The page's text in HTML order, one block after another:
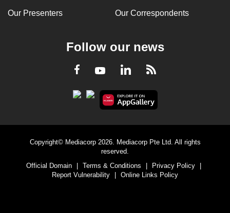
Our Presenters Our Correspondents
Follow our news
Facebook
YoutubeLinkedInRSS
Copyright© Mediacorp 2026. Mediacorp Pte Ltd. All rights
reserved.
Official Domain
| Terms & Conditions | Privacy Policy
|
Report Vulnerability
| Online Links Policy